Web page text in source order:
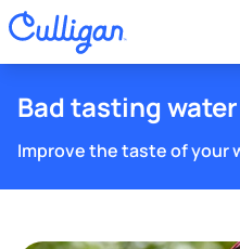
Bad tasting
Improve the taste of your